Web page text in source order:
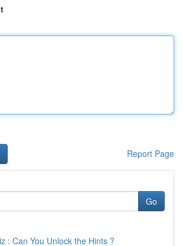
Report Page
Go
: Can You Unlock the Hints ?